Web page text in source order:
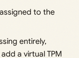
to the
entirely,
a virtual TPM